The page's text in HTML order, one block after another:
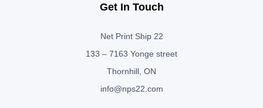
Get In Touch
Net Print Ship 22
133 – 7163 Yonge street
Thornhill, ON
info@nps22.com